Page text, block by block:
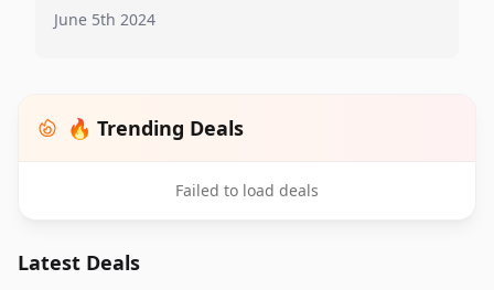
June 5th 2024
🔥 Trending Deals
Failed to load deals
Latest Deals